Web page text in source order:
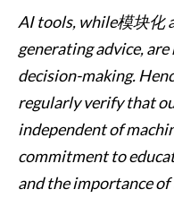
AI tools, while模块化
generating advice,
decision-making.
regularly verify that
independent of
commitment to
and the importance